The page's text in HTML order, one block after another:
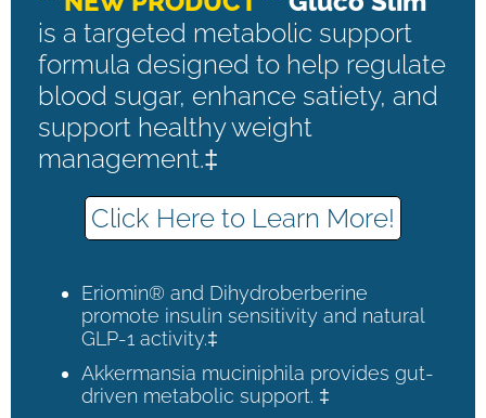
is a targeted metabolic support
formula designed to help regulate
blood sugar, enhance satiety, and
support healthy weight
management.‡
Click Here to Learn More!
Eriomin® and Dihydroberberine
promote insulin sensitivity and natural
GLP-1 activity.‡
Akkermansia muciniphila provides gut-
driven metabolic support. ‡